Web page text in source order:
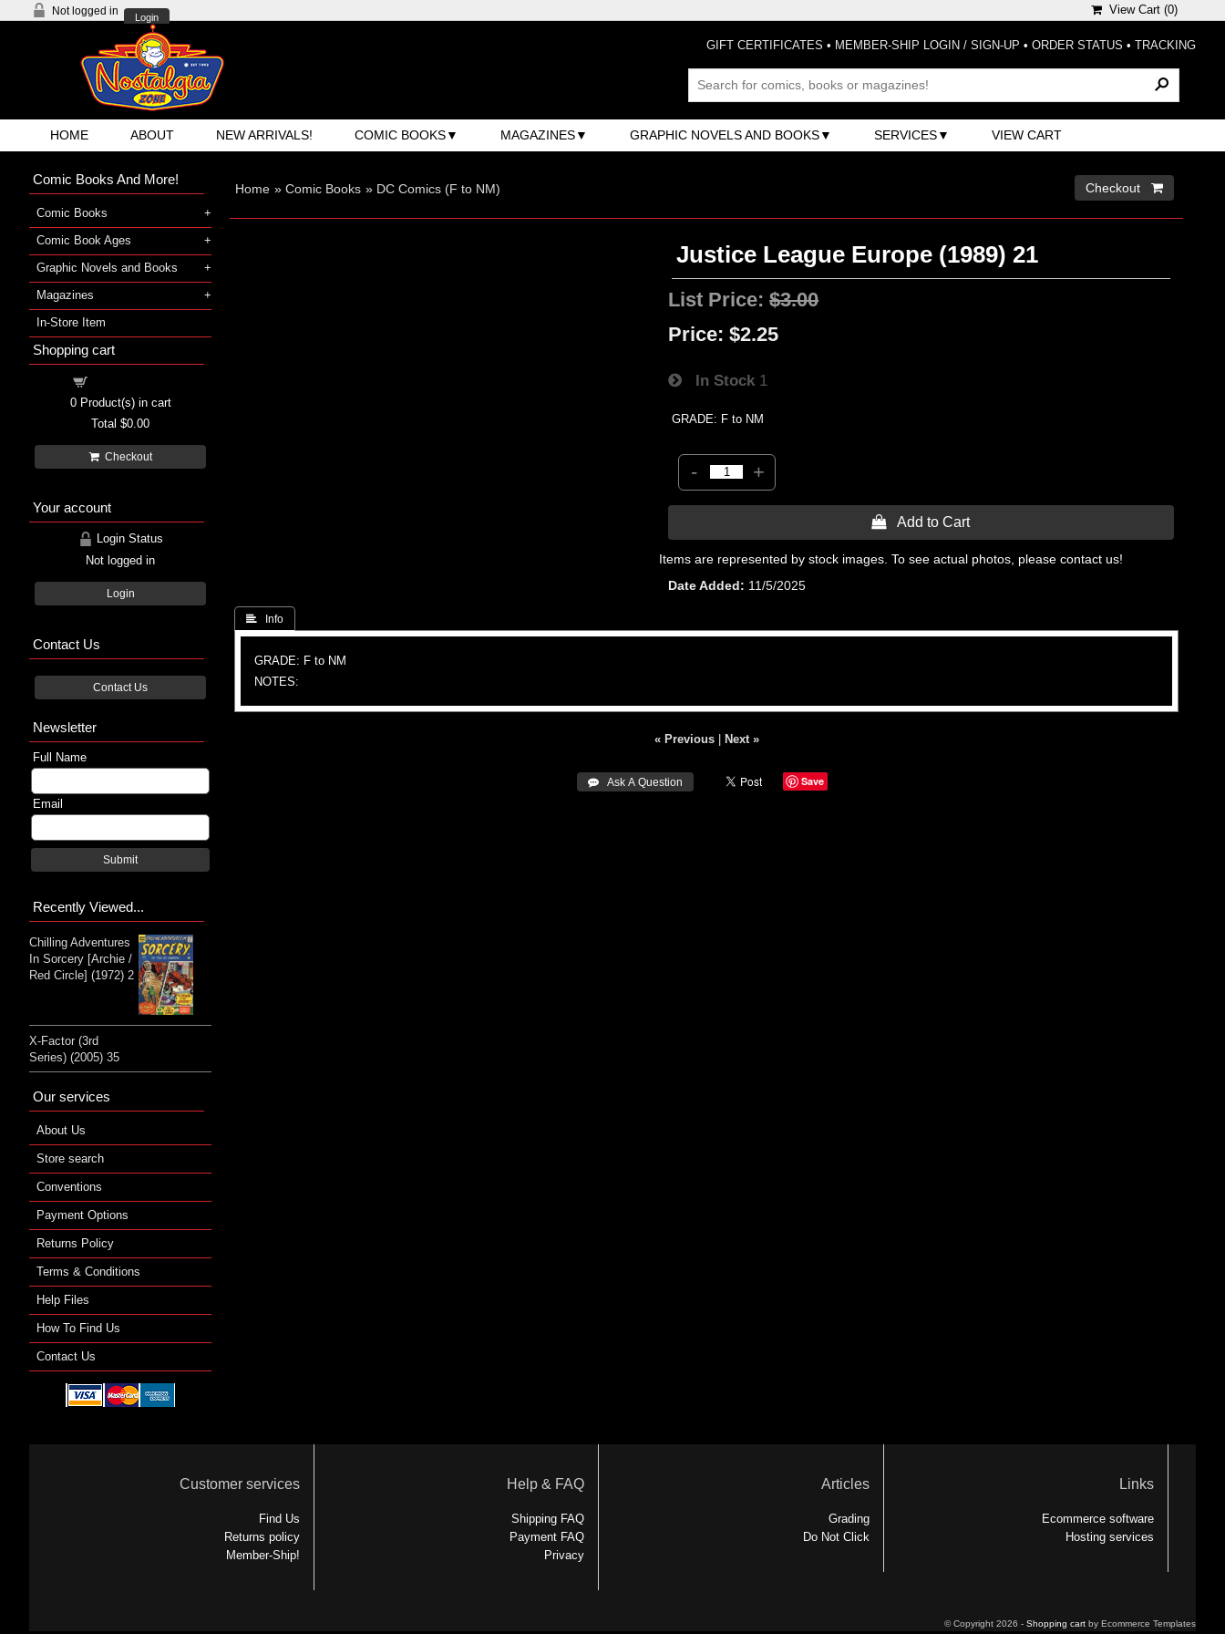
Not logged in
Login
View Cart (0)
GIFT CERTIFICATES • MEMBER-SHIP LOGIN / SIGN-UP • ORDER STATUS • TRACKING
HOME ABOUT NEW ARRIVALS! COMIC BOOKS MAGAZINES GRAPHIC NOVELS AND BOOKS SERVICES VIEW CART
Home » Comic Books » DC Comics (F to NM) Checkout 
Justice League Europe (1989) 21
List Price:$3.00
Price: $2.25
In Stock 1
GRADE: F to NM
- +
 Add to Cart
Items are represented by stock images. To see actual photos, please contact us!
Date Added
11/5/2025
 Info
GRADE: F to NM
NOTES:
« Previous| Next »
 Ask A Question Save
Comic Books And More!
Comic Books
Comic Book Ages
Graphic Novels and Books
Magazines
In-Store Item
Shopping cart
0Product(s) in cart
Total $0.00
Checkout
Your account
Login Status
Not logged in
Login
Contact Us
Contact Us
Newsletter
Full Name
Email
Submit
Recently Viewed...
Chilling Adventures
In Sorcery [Archie /
Red Circle] (1972) 2
X-Factor (3rd
Series) (2005) 35
Our services
About Us
Store search
Conventions
Payment Options
Returns Policy
Terms & Conditions
Help Files
How To Find Us
Contact Us
Customer services
Find Us
Returns policy
Member-Ship!
Help & FAQ
Shipping FAQ
Payment FAQ
Privacy
Articles
Grading
Do Not Click
Links
Ecommerce software
Hosting services
© Copyright 2026 - Shopping cart by Ecommerce Templates